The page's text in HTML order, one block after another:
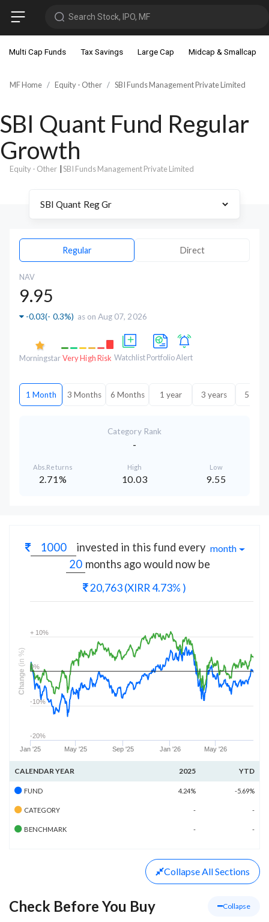
Search Stock, IPO, MF
Multi Cap Funds Tax Savings Large Cap Midcap & Smallcap
MF Home Equity - Other SBI Funds Management Private Limited
SBI Quant Fund Regular
Growth
Equity - Other SBI Funds Management Private Limited
Regular Direct
NAV
9.95
-0.03(- 0.3%) as on Aug 07, 2026
MorningstarVery High Risk Watchlist PortfolioAlert
1 Month 3 Months 6 Months 1 year 3 years 5
Category Rank
-
Abs.Returns
2.71%
High
10.03
Low
9.55
invested in this fund every month
months ago would now be
20,763(XIRR 4.73% )
Jan '25 May '25 Sep '25 Jan '26 May '26
-20%
-10%
0%
+ 10%
Change
(in %)
CALENDAR YEAR 2025 YTD
FUND 4.24% -5.69%
CATEGORY - -
BENCHMARK - -
Collapse All Sections
Check Before You Buy Collapse